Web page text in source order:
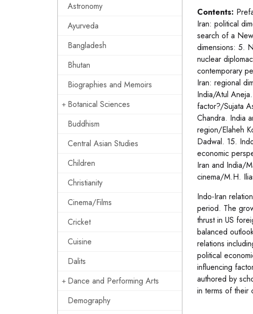
Astronomy
Ayurveda
Bangladesh
Bhutan
Biographies and Memoirs
Botanical Sciences
Buddhism
Central Asian Studies
Children
Christianity
Cinema/Films
Cricket
Cuisine
Dalits
Dance and Performing Arts
Demography
Contents:
Iran: political
search of a
dimensions: 5.
nuclear
contemporary
Iran: regional
India/Atul
factor?/Sujata
Chandra. India
region/Elaheh
Dadwal. 15.
economic
Iran and India/
cinema/M.H.
Indo-Iran
period. The
thrust in US
balanced
relations
political
influencing
authored by
in terms of their